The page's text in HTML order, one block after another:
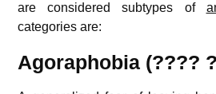
are considered subtypes of
categories are:
Agoraphobia (????